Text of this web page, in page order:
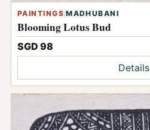
PAINTINGS:MADHUBANI
Blooming Lotus Bud
SGD 98
Details